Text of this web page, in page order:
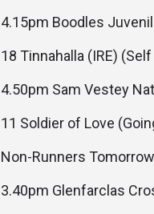
4.15pm Boodles
18 Tinnahalla (IRE)
4.50pm Sam Vestey
11 Soldier of Love
Non-Runners Tomorrow
3.40pm Glenfarclas